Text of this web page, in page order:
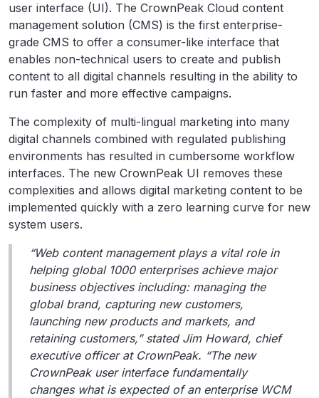
user interface (UI). The CrownPeak Cloud content
management solution (CMS) is the first enterprise-
grade CMS to offer a consumer-like interface that
enables non-technical users to create and publish
content to all digital channels resulting in the ability to
run faster and more effective campaigns.
The complexity of multi-lingual marketing into many
digital channels combined with regulated publishing
environments has resulted in cumbersome workflow
interfaces. The new CrownPeak UI removes these
complexities and allows digital marketing content to be
implemented quickly with a zero learning curve for new
system users.
“Web content management plays a vital role in
helping global 1000 enterprises achieve major
business objectives including: managing the
global brand, capturing new customers,
launching new products and markets, and
retaining customers,” stated Jim Howard, chief
executive officer at CrownPeak. “The new
CrownPeak user interface fundamentally
changes what is expected of an enterprise WCM